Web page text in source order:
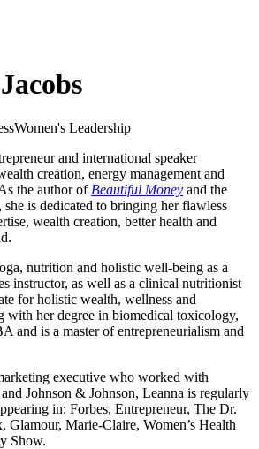
Women's Leadership
and international speaker
creation, energy management and
the author of Beautiful Money and the
is dedicated to bringing her flawless
wealth creation, better health and
nutrition and holistic well-being as a
instructor, as well as a clinical nutritionist
for holistic wealth, wellness and
with her degree in biomedical toxicology,
and is a master of entrepreneurialism and
executive who worked with
Johnson & Johnson, Leanna is regularly
in: Forbes, Entrepreneur, The Dr.
Glamour, Marie-Claire, Women’s Health
Show.